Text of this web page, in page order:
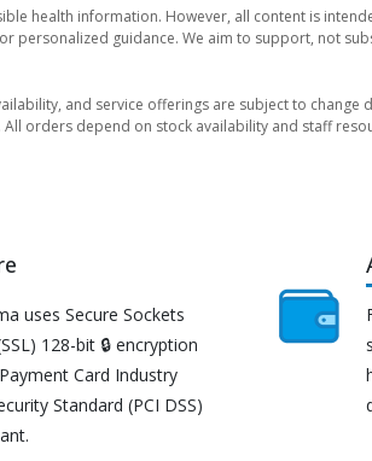
health information. However, all content is
personalized guidance. We aim to support, not
and service offerings are subject to
orders depend on stock availability and staff
uses Secure Sockets
128-bit 🔒 encryption
Card Industry
Standard (PCI DSS)